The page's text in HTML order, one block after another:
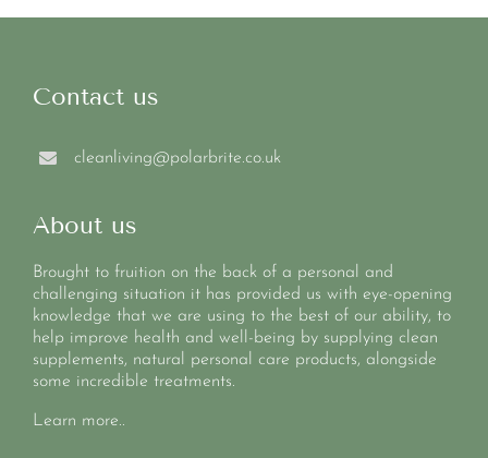
Contact us
cleanliving@polarbrite.co.uk
About us
Brought to fruition on the back of a personal and
challenging situation it has provided us with eye-opening
knowledge that we are using to the best of our ability, to
help improve health and well-being by supplying clean
supplements, natural personal care products, alongside
some incredible treatments.
Learn more..